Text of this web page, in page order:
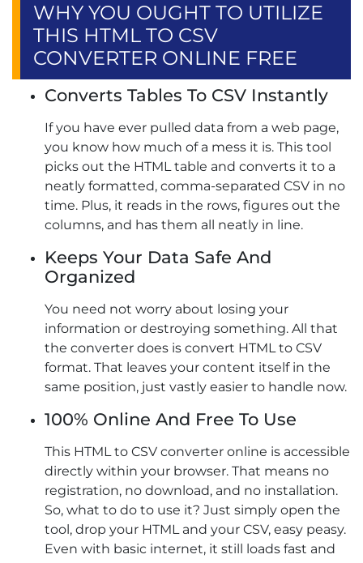
WHY YOU OUGHT TO UTILIZE
THIS HTML TO CSV
CONVERTER ONLINE FREE
Converts Tables To CSV Instantly
If you have ever pulled data from a web page,
you know how much of a mess it is. This tool
picks out the HTML table and converts it to a
neatly formatted, comma-separated CSV in no
time. Plus, it reads in the rows, figures out the
columns, and has them all neatly in line.
Keeps Your Data Safe And
Organized
You need not worry about losing your
information or destroying something. All that
the converter does is convert HTML to CSV
format. That leaves your content itself in the
same position, just vastly easier to handle now.
100% Online And Free To Use
This HTML to CSV converter online is accessible
directly within your browser. That means no
registration, no download, and no installation.
So, what to do to use it? Just simply open the
tool, drop your HTML and your CSV, easy peasy.
Even with basic internet, it still loads fast and